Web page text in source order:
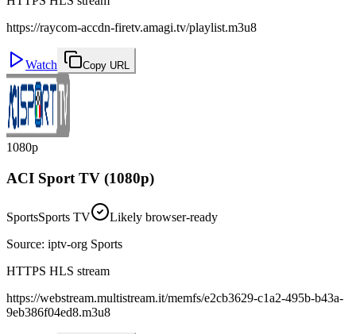
https://raycom-accdn-firetv.amagi.tv/playlist.m3u8
Watch Copy URL
1080p
ACI Sport TV (1080p)
SportsSports TV
Likely browser-ready
Source: iptv-org Sports
HTTPS HLS stream
https://webstream.multistream.it/memfs/e2cb3629-c1a2-495b-b43a-
9eb386f04ed8.m3u8